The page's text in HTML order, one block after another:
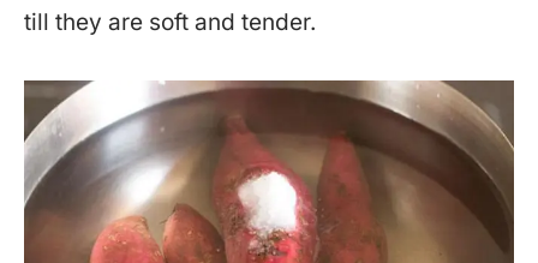
till they are soft and tender.